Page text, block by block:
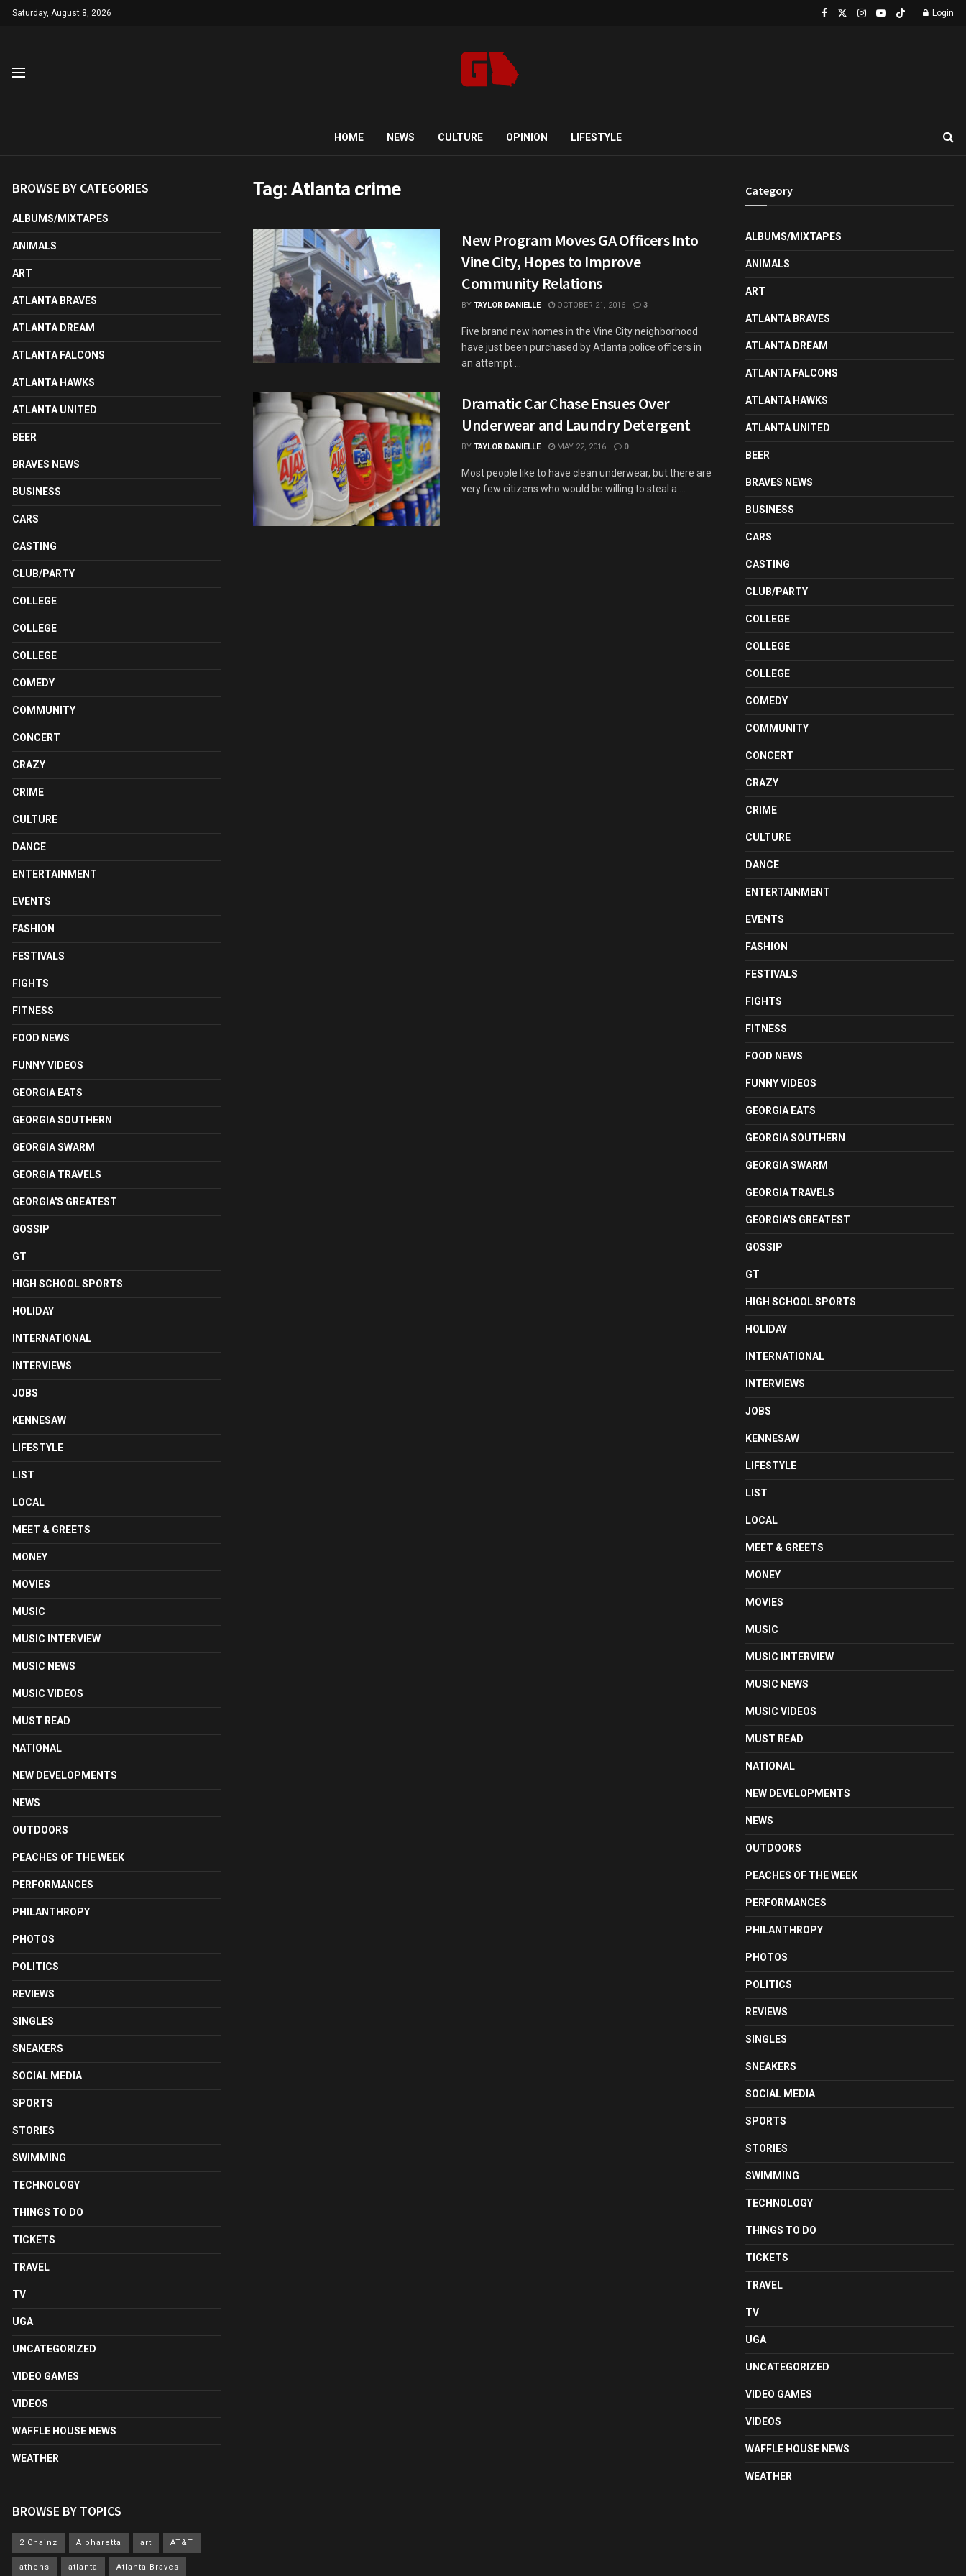
Saturday, August 8, 2026 Login
HOME NEWS CULTURE OPINION LIFESTYLE
Tag:Atlanta crime
New Program Moves GA Officers Into
Vine City, Hopes to Improve
Community Relations
BY TAYLOR DANIELLE OCTOBER 21, 2016 3
Five brand new homes in the Vine City neighborhood
have just been purchased by Atlanta police officers in
an attempt ...
Dramatic Car Chase Ensues Over
Underwear and Laundry Detergent
BY TAYLOR DANIELLE MAY 22, 2016 0
Most people like to have clean underwear, but there are
very few citizens who would be willing to steal a ...
BROWSE BY CATEGORIES
ALBUMS/MIXTAPES
ANIMALS
ART
ATLANTA BRAVES
ATLANTA DREAM
ATLANTA FALCONS
ATLANTA HAWKS
ATLANTA UNITED
BEER
BRAVES NEWS
BUSINESS
CARS
CASTING
CLUB/PARTY
COLLEGE
COLLEGE
COLLEGE
COMEDY
COMMUNITY
CONCERT
CRAZY
CRIME
CULTURE
DANCE
ENTERTAINMENT
EVENTS
FASHION
FESTIVALS
FIGHTS
FITNESS
FOOD NEWS
FUNNY VIDEOS
GEORGIA EATS
GEORGIA SOUTHERN
GEORGIA SWARM
GEORGIA TRAVELS
GEORGIA'S GREATEST
GOSSIP
GT
HIGH SCHOOL SPORTS
HOLIDAY
INTERNATIONAL
INTERVIEWS
JOBS
KENNESAW
LIFESTYLE
LIST
LOCAL
MEET & GREETS
MONEY
MOVIES
MUSIC
MUSIC INTERVIEW
MUSIC NEWS
MUSIC VIDEOS
MUST READ
NATIONAL
NEW DEVELOPMENTS
NEWS
OUTDOORS
PEACHES OF THE WEEK
PERFORMANCES
PHILANTHROPY
PHOTOS
POLITICS
REVIEWS
SINGLES
SNEAKERS
SOCIAL MEDIA
SPORTS
STORIES
SWIMMING
TECHNOLOGY
THINGS TO DO
TICKETS
TRAVEL
TV
UGA
UNCATEGORIZED
VIDEO GAMES
VIDEOS
WAFFLE HOUSE NEWS
WEATHER
BROWSE BY TOPICS
2 Chainz Alpharetta art AT&T
athens atlanta Atlanta Braves
Category
ALBUMS/MIXTAPES
ANIMALS
ART
ATLANTA BRAVES
ATLANTA DREAM
ATLANTA FALCONS
ATLANTA HAWKS
ATLANTA UNITED
BEER
BRAVES NEWS
BUSINESS
CARS
CASTING
CLUB/PARTY
COLLEGE
COLLEGE
COLLEGE
COMEDY
COMMUNITY
CONCERT
CRAZY
CRIME
CULTURE
DANCE
ENTERTAINMENT
EVENTS
FASHION
FESTIVALS
FIGHTS
FITNESS
FOOD NEWS
FUNNY VIDEOS
GEORGIA EATS
GEORGIA SOUTHERN
GEORGIA SWARM
GEORGIA TRAVELS
GEORGIA'S GREATEST
GOSSIP
GT
HIGH SCHOOL SPORTS
HOLIDAY
INTERNATIONAL
INTERVIEWS
JOBS
KENNESAW
LIFESTYLE
LIST
LOCAL
MEET & GREETS
MONEY
MOVIES
MUSIC
MUSIC INTERVIEW
MUSIC NEWS
MUSIC VIDEOS
MUST READ
NATIONAL
NEW DEVELOPMENTS
NEWS
OUTDOORS
PEACHES OF THE WEEK
PERFORMANCES
PHILANTHROPY
PHOTOS
POLITICS
REVIEWS
SINGLES
SNEAKERS
SOCIAL MEDIA
SPORTS
STORIES
SWIMMING
TECHNOLOGY
THINGS TO DO
TICKETS
TRAVEL
TV
UGA
UNCATEGORIZED
VIDEO GAMES
VIDEOS
WAFFLE HOUSE NEWS
WEATHER